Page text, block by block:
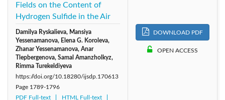
Fields on the Content of
Hydrogen Sulfide in the Air
Damilya Ryskalieva, Mansiya
Yessenamanova, Elena G. Koroleva,
Zhanar Yessenamanova, Anar
Tlepbergenova, Samal Amanzholkyz,
Rimma Turekeldiyeva
https://doi.org/10.18280/ijsdp.170613
Page 1789-1796
PDF Full-text
HTML Full-text
DOWNLOAD PDF
OPEN ACCESS